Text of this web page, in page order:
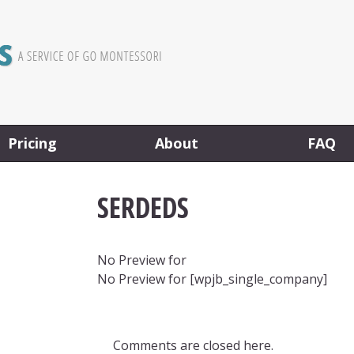
Pricing About FAQ
SERDEDS
No Preview for
No Preview for [wpjb_single_company]
Comments are closed here.